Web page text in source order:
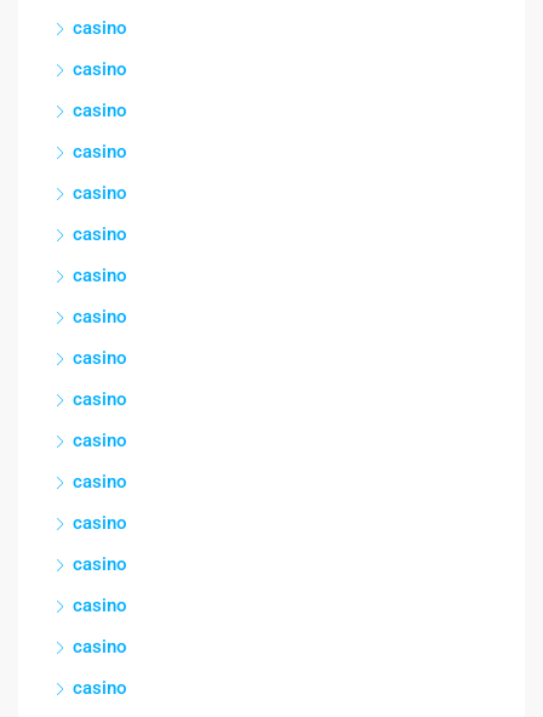
casino
casino
casino
casino
casino
casino
casino
casino
casino
casino
casino
casino
casino
casino
casino
casino
casino